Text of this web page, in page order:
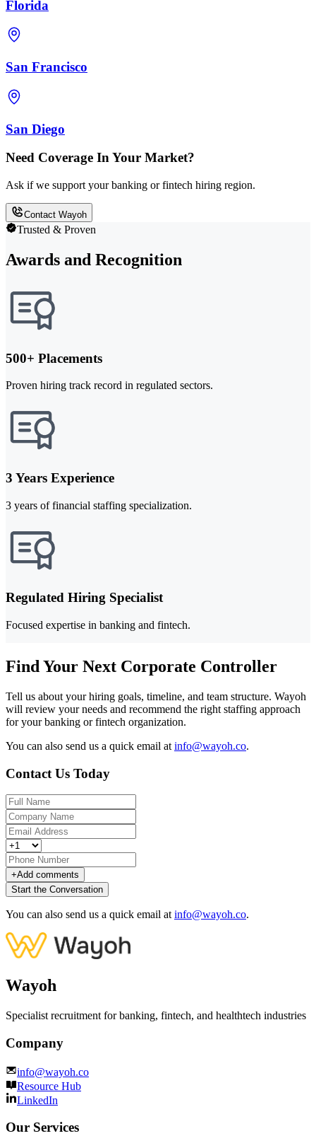
Florida
San Francisco
San Diego
Need Coverage In Your Market?
Ask if we support your banking or fintech hiring region.
Contact Wayoh
Trusted & Proven
Awards and Recognition
500+ Placements
Proven hiring track record in regulated sectors.
3 Years Experience
3 years of financial staffing specialization.
Regulated Hiring Specialist
Focused expertise in banking and fintech.
Find Your Next Corporate Controller
Tell us about your hiring goals, timeline, and team structure. Wayoh
will review your needs and recommend the right staffing approach
for your banking or fintech organization.
You can also send us a quick email at info@wayoh.co.
Contact Us Today
+Add comments
Start the Conversation
You can also send us a quick email at info@wayoh.co.
Wayoh
Specialist recruitment for banking, fintech, and healthtech industries
Company
info@wayoh.co
Resource Hub
LinkedIn
Our Services